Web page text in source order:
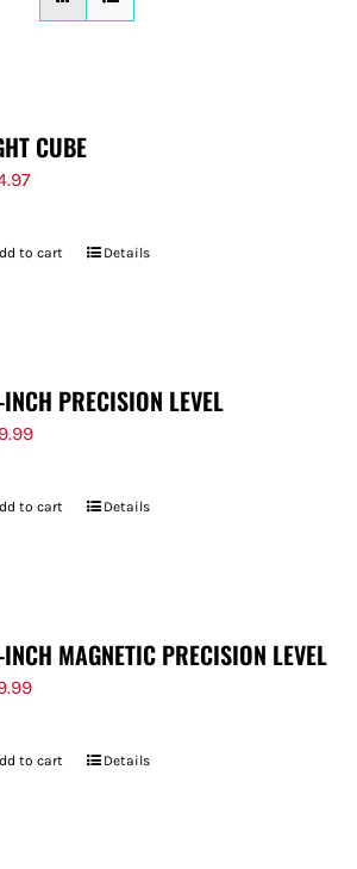
CUBE
to cart Details
PRECISION LEVEL
to cart Details
MAGNETIC PRECISION LEVEL
to cart Details